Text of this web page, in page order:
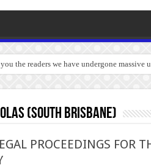
the readers we have undergone
(South Brisbane)
PROCEEDINGS FOR